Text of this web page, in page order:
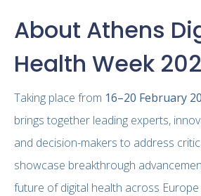
About Athens
Health Week
Taking place from 16–20 February
brings together leading experts,
and decision-makers to address
showcase breakthrough
future of digital health across